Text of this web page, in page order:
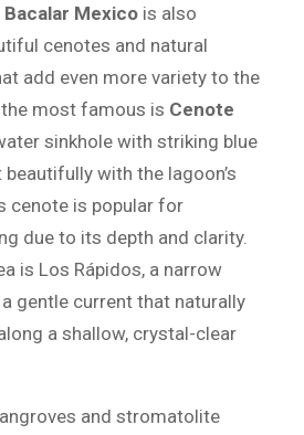
Bacalar Mexico is also
cenotes and natural
add even more variety to the
most famous is Cenote
sinkhole with striking blue
with the lagoon’s
cenote is popular for
due to its depth and clarity.
is Los Rápidos, a narrow
gentle current that naturally
a shallow, crystal-clear
and stromatolite